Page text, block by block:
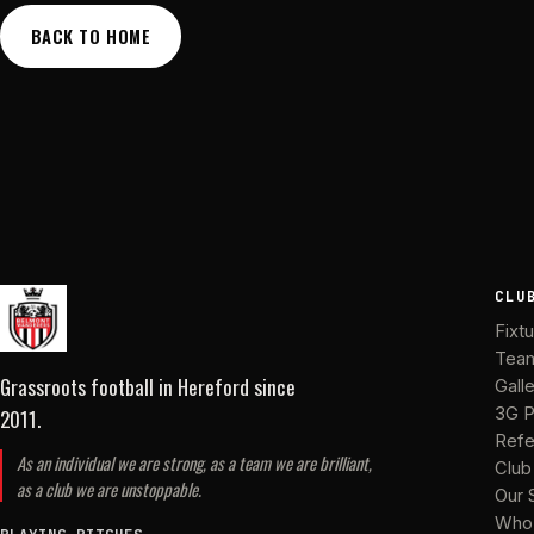
BACK TO HOME
Grassroots football in Herefordsince
2011.
As an individual we are strong, as a team we are brilliant,
as a club we are unstoppable.
3G
Our